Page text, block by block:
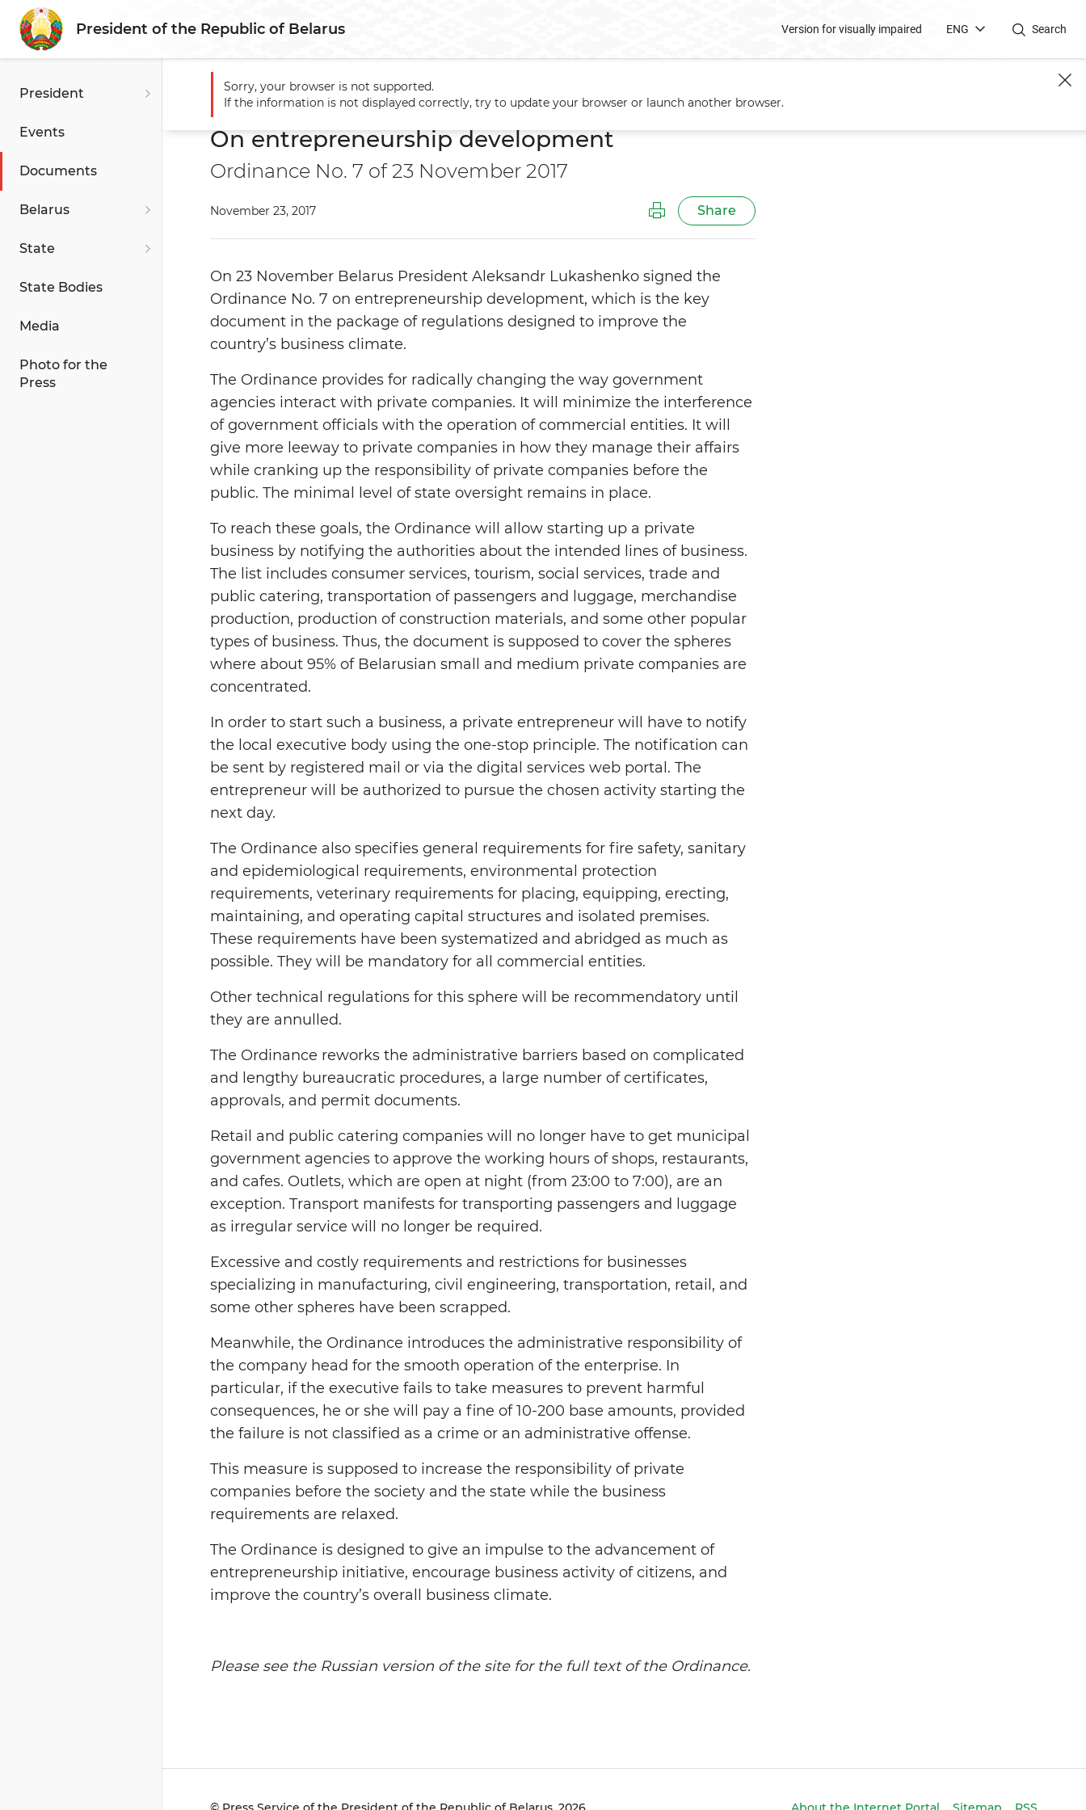
President of the Republic of Belarus Version for visually impaired ENG Search
President
Events
Documents
Belarus
State
State Bodies
Media
Photo for the
Press
Main Documents On entrepreneurship development
On entrepreneurship development
Ordinance No. 7 of 23 November 2017
November 23, 2017 Share
On 23 November Belarus President Aleksandr Lukashenko signed the
Ordinance No. 7 on entrepreneurship development, which is the key
document in the package of regulations designed to improve the
country’s business climate.
The Ordinance provides for radically changing the way government
agencies interact with private companies. It will minimize the interference
of government officials with the operation of commercial entities. It will
give more leeway to private companies in how they manage their affairs
while cranking up the responsibility of private companies before the
public. The minimal level of state oversight remains in place.
To reach these goals, the Ordinance will allow starting up a private
business by notifying the authorities about the intended lines of business.
The list includes consumer services, tourism, social services, trade and
public catering, transportation of passengers and luggage, merchandise
production, production of construction materials, and some other popular
types of business. Thus, the document is supposed to cover the spheres
where about 95% of Belarusian small and medium private companies are
concentrated.
In order to start such a business, a private entrepreneur will have to notify
the local executive body using the one-stop principle. The notification can
be sent by registered mail or via the digital services web portal. The
entrepreneur will be authorized to pursue the chosen activity starting the
next day.
The Ordinance also specifies general requirements for fire safety, sanitary
and epidemiological requirements, environmental protection
requirements, veterinary requirements for placing, equipping, erecting,
maintaining, and operating capital structures and isolated premises.
These requirements have been systematized and abridged as much as
possible. They will be mandatory for all commercial entities.
Other technical regulations for this sphere will be recommendatory until
they are annulled.
The Ordinance reworks the administrative barriers based on complicated
and lengthy bureaucratic procedures, a large number of certificates,
approvals, and permit documents.
Retail and public catering companies will no longer have to get municipal
government agencies to approve the working hours of shops, restaurants,
and cafes. Outlets, which are open at night (from 23:00 to 7:00), are an
exception. Transport manifests for transporting passengers and luggage
as irregular service will no longer be required.
Excessive and costly requirements and restrictions for businesses
specializing in manufacturing, civil engineering, transportation, retail, and
some other spheres have been scrapped.
Meanwhile, the Ordinance introduces the administrative responsibility of
the company head for the smooth operation of the enterprise. In
particular, if the executive fails to take measures to prevent harmful
consequences, he or she will pay a fine of 10-200 base amounts, provided
the failure is not classified as a crime or an administrative offense.
This measure is supposed to increase the responsibility of private
companies before the society and the state while the business
requirements are relaxed.
The Ordinance is designed to give an impulse to the advancement of
entrepreneurship initiative, encourage business activity of citizens, and
improve the country’s overall business climate.
Please see the Russian version of the site for the full text of the Ordinance.
Sorry, your browser is not supported.
If the information is not displayed correctly, try to update your browser or launch another browser.